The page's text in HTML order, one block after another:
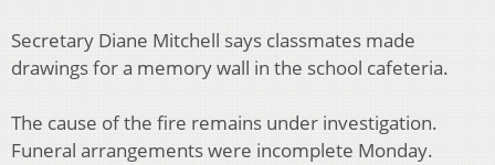
Secretary Diane Mitchell says classmates made
drawings for a memory wall in the school cafeteria.
The cause of the fire remains under investigation.
Funeral arrangements were incomplete Monday.